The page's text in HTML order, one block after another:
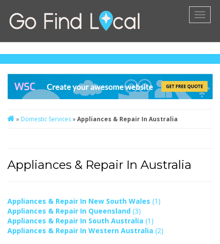
» Domestic Services»Appliances & Repair In Australia
Appliances & Repair In Australia
Appliances & Repair In New South Wales (1)
Appliances & Repair In Queensland (3)
Appliances & Repair In South Australia (1)
Appliances & Repair In Western Australia (2)